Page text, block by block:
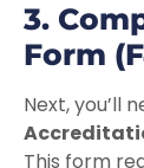
3.
Form
Next, you’ll
This form